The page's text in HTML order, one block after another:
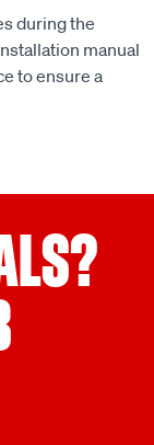
during the
manual
to ensure a